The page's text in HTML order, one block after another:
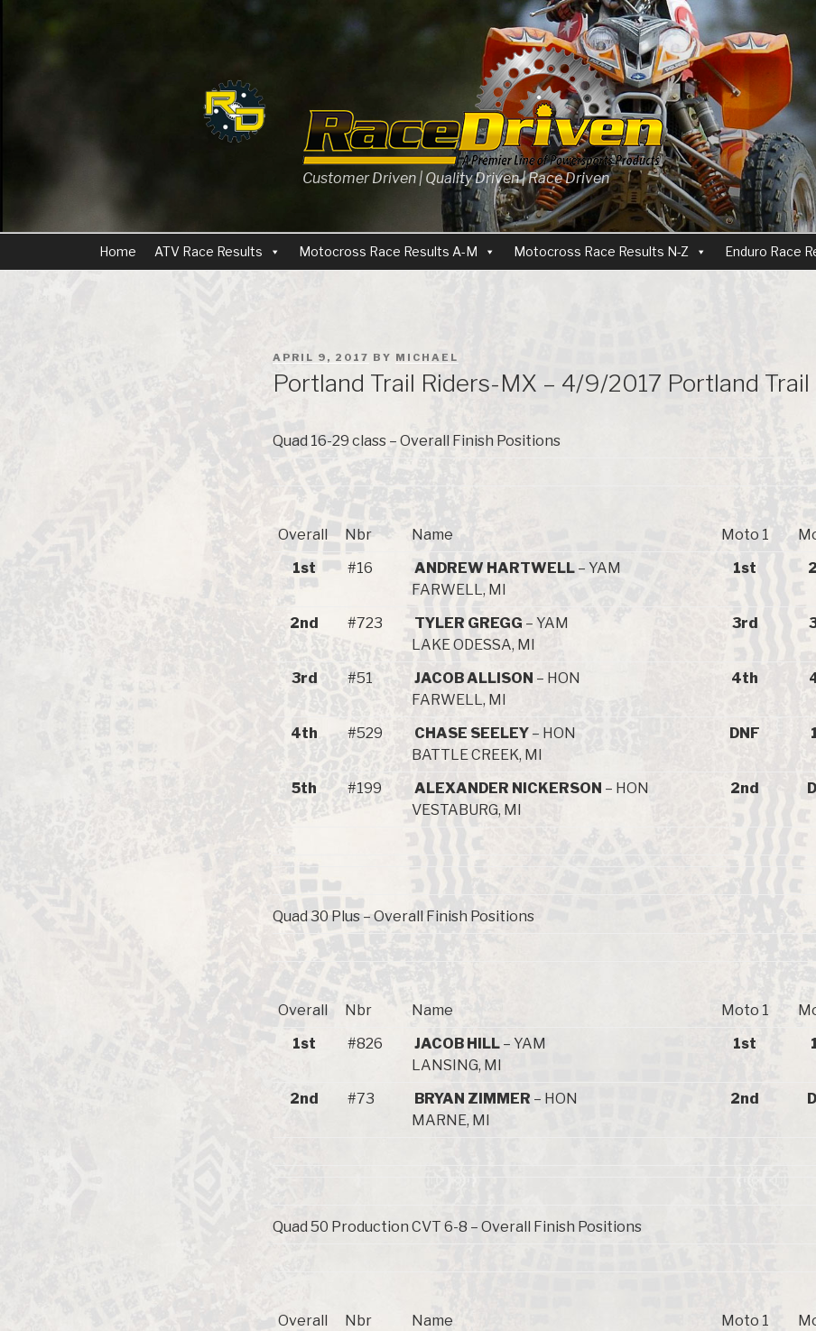
Customer Driven | Quality Driven | Race Driven
Home ATV Race Results Motocross Race Results A-M Motocross Race Results N-Z Enduro Race
POSTED
ON
APRIL 9, 2017 BY MICHAEL
Portland Trail Riders-MX – 4/9/2017 Portland Trail
Quad 16-29 class – Overall Finish Positions
Overall Nbr Name Moto 1
1st
#16 ANDREW HARTWELL – YAM
FARWELL, MI
1st
2nd #723 TYLER GREGG – YAM
LAKE ODESSA, MI
3rd
3rd #51 JACOB ALLISON – HON
FARWELL, MI
4th
4th #529 CHASE SEELEY – HON
BATTLE CREEK, MI
DNF
5th #199 ALEXANDER NICKERSON – HON
VESTABURG, MI
2nd
Quad 30 Plus – Overall Finish Positions
Overall Nbr Name Moto 1
1st
#826 JACOB HILL – YAM
LANSING, MI
1st
2nd #73 BRYAN ZIMMER – HON
MARNE, MI
2nd
Quad 50 Production CVT 6-8 – Overall Finish Positions
Overall Nbr Name Moto 1